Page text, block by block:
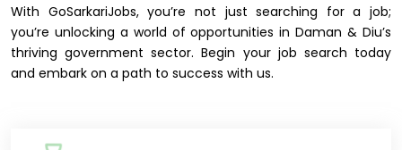
With GoSarkariJobs, you’re not just searching for a job;
you’re unlocking a world of opportunities in Daman & Diu’s
thriving government sector. Begin your job search today
and embark on a path to success with us.